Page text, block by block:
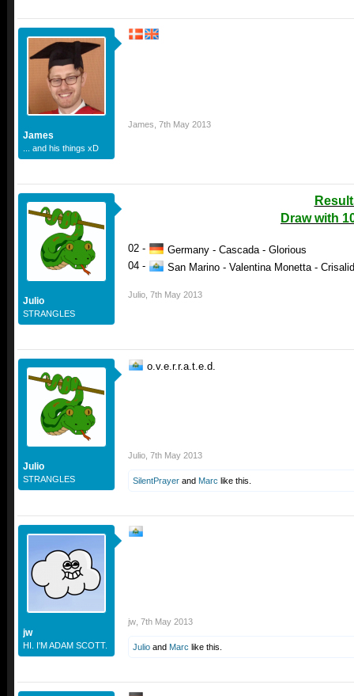
James
... and his things xD
James 7th May 2013
Julio
STRANGLES
Draw with
02 -
Germany - Cascada - Glorious
04 -
San Marino - Valentina Monetta -
Julio 7th May 2013
Julio
STRANGLES
o.v.e.r.r.a.t.e.d.
Julio 7th May 2013
SilentPrayer and Marc like this.
jw
HI. I'M ADAM SCOTT.
jw 7th May 2013
Julio and Marc like this.